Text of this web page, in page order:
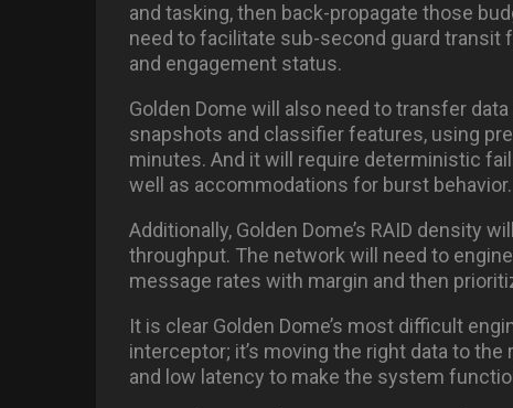
and tasking, then back-propagate those
need to facilitate sub-second guard
and engagement status.
Golden Dome will also need to transfer
snapshots and classifier features, using
minutes. And it will require deterministic
well as accommodations for burst behavior.
Additionally, Golden Dome’s RAID density
throughput. The network will need to
message rates with margin and then
It is clear Golden Dome’s most difficult
interceptor; it’s moving the right data to
and low latency to make the system